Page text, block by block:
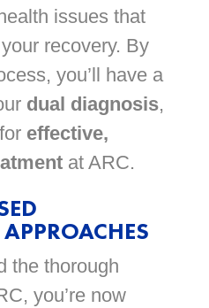
issues that
recovery. By
you’ll have a
dual diagnosis,
effective,
at ARC.
the thorough
you’re now